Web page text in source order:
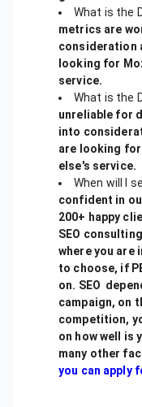
What is the
metrics are
consideration
looking for
service.
What is the
unreliable for
into
are looking
else's service.
When will I
confident in
200+ happy
SEO
where you are
to choose, if
on. SEO
campaign, on
competition,
on how well is
many other
you can apply